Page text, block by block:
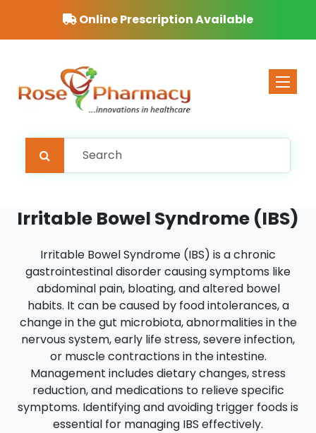
Online Prescription Available
Irritable Bowel Syndrome (IBS)
Irritable Bowel Syndrome (IBS) is a chronic
gastrointestinal disorder causing symptoms like
abdominal pain, bloating, and altered bowel
habits. It can be caused by food intolerances, a
change in the gut microbiota, abnormalities in the
nervous system, early life stress, severe infection,
or muscle contractions in the intestine.
Management includes dietary changes, stress
reduction, and medications to relieve specific
symptoms. Identifying and avoiding trigger foods is
essential for managing IBS effectively.